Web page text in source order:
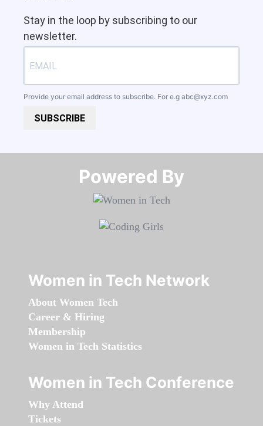
Stay in the loop by subscribing to our
newsletter.
Provide your email address to subscribe. For e.g abc@xyz.com
SUBSCRIBE
Powered By​​​​​​​
Women in Tech Network
About Women Tech
Career & Hiring
Membership
Women in Tech Statistics
Women in Tech Conference
Why Attend
Tickets